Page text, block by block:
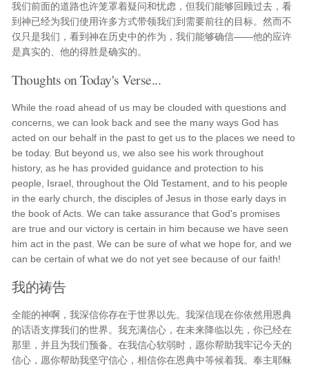
我们前面的道路也许笼罩着疑问和忧虑，但我们能够回顾过去，看
到神已经为我们使用许多方式带领我们到需要前往的目标。然而不
仅只是我们，看到神在历史中的作为，我们能够确信——他的应许
是真实的、他的得胜是确实的。
Thoughts on Today's Verse...
While the road ahead of us may be clouded with questions and
concerns, we can look back and see the many ways God has
acted on our behalf in the past to get us to the places we need to
be today. But beyond us, we also see his work throughout
history, as he has provided guidance and protection to his
people, Israel, throughout the Old Testament, and to his people
in the early church, the disciples of Jesus in those early days in
the book of Acts. We can take assurance that God's promises
are true and our victory is certain in him because we have seen
him act in the past. We can be sure of what we hope for, and we
can be certain of what we do not yet see because of our faith!
我的祷告
全能的神啊，我深信你存在于世界以先。我深信现在你依然用恩典
的话语支撑我们的世界。我充满信心，在未来降临以先，你已经在
那里，并且为我们预备。在我信心软弱时，愿你帮助我牢记今天的
信心，愿你帮助我坚守信心，相信你在恩典中等候着我。奉主耶稣